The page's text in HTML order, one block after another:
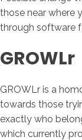
those near where
through software
GROWLr
GROWLr is a
towards those
exactly who
which currently